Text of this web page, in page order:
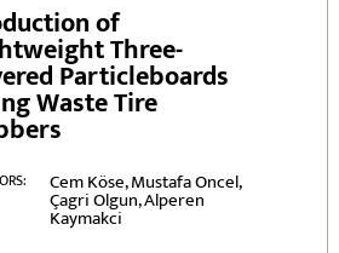
of
Three-
Particleboards
Waste Tire
Cem Köse, Mustafa Oncel,
Çagri Olgun, Alperen
Kaymakci